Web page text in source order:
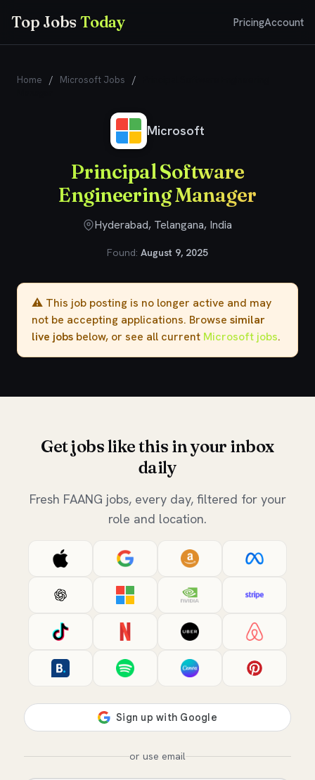
Top JobsToday PricingAccount
Home / Microsoft Jobs /
Microsoft
Principal Software
Engineering Manager
Hyderabad, Telangana, India
Found: August 9, 2025
⚠️ This job posting is no longer active and may
not be accepting applications. Browse similar
live jobs below, or see all current Microsoft jobs.
Get jobs like this in your inbox
daily
Fresh FAANG jobs, every day, filtered for your
role and location.
or use email